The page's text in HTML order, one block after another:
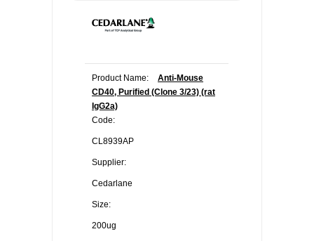
Product Name:
Anti-Mouse
CD40, Purified (Clone 3/23) (rat
IgG2a)
Code:
CL8939AP
Supplier:
Cedarlane
Size:
200ug